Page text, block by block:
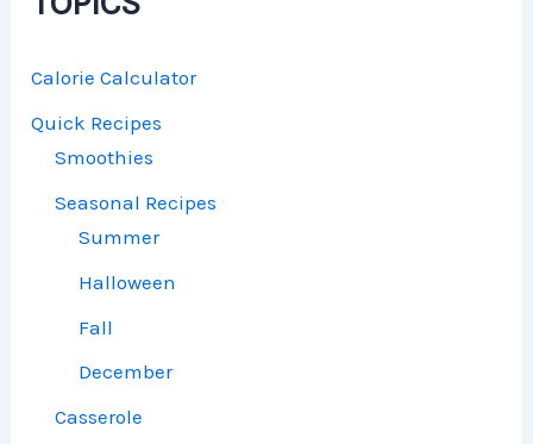
Calorie Calculator
Quick Recipes
Smoothies
Seasonal Recipes
Summer
Halloween
Fall
December
Casserole